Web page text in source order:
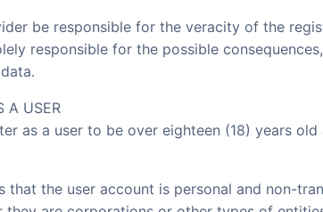
be responsible for the veracity of the
responsible for the possible
A USER
as a user to be over eighteen (18) years
that the user account is personal and non-